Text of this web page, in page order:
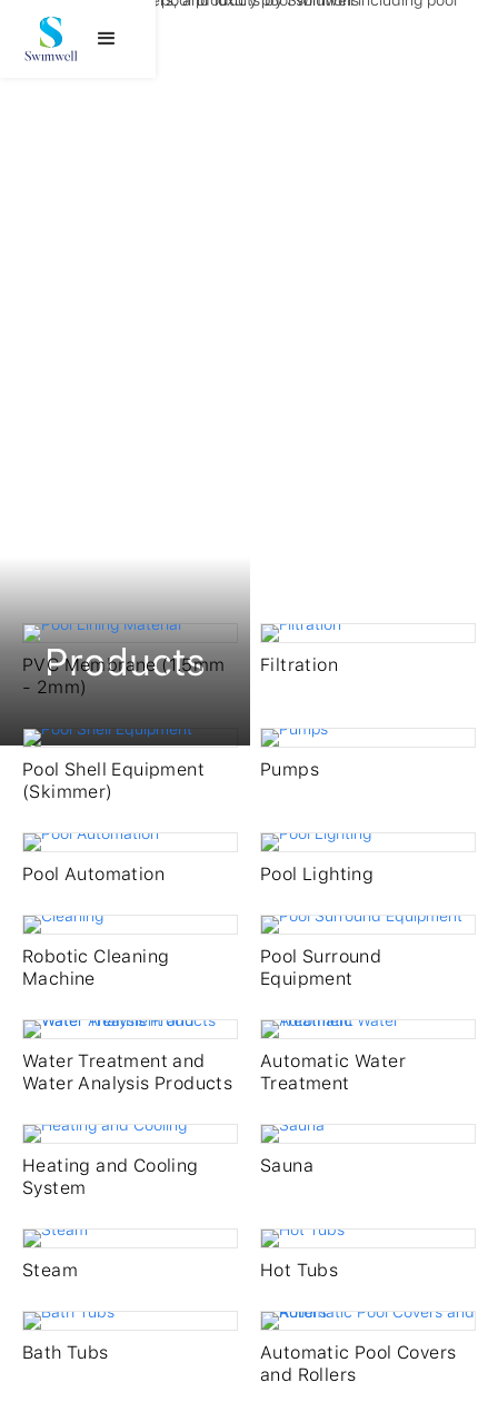
Products
Gallery
Careers
Company
Contact
Products
PVC Membrane (1.5mm
- 2mm)
Filtration
Pool Shell Equipment
(Skimmer)
Pumps
Pool Automation Pool Lighting
Robotic Cleaning
Machine
Pool Surround
Equipment
Water Treatment and
Water Analysis Products
Automatic Water
Treatment
Heating and Cooling
System
Sauna
Steam Hot Tubs
Bath Tubs
Automatic Pool Covers
and Rollers